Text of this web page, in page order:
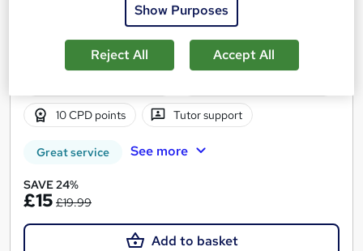
Updated 2026 | CPD Certified | 10 CPD Points | Free PDF
Certificate | Tutor Support | Instant & Lifetime Access
58 students
10 CPD points Tutor support
Great service See more
SAVE 24%
£15 £19.99
Add to basket
Show Purposes
Reject All Accept All